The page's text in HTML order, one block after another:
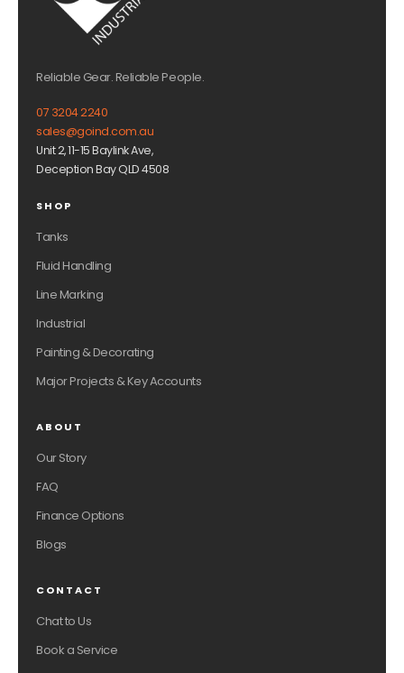
Reliable Gear. Reliable People.
07 3204 2240
sales@goind.com.au
Unit 2, 11-15 Baylink Ave,
Deception Bay QLD 4508
SHOP
Tanks
Fluid Handling
Line Marking
Industrial
Painting & Decorating
Major Projects & Key Accounts
ABOUT
Our Story
FAQ
Finance Options
Blogs
CONTACT
Chat to Us
Book a Service